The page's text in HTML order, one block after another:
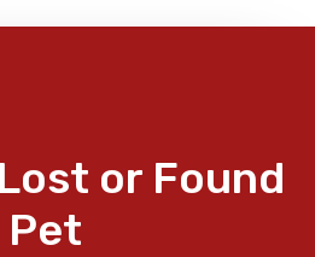
or Found
Pet